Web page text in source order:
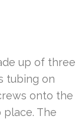
up of three
tubing on
onto the
The